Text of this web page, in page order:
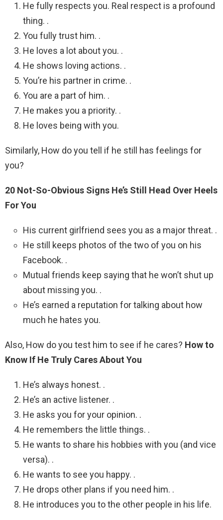
He fully respects you. Real respect is a profound
thing. .
You fully trust him. .
He loves a lot about you. .
He shows loving actions. .
You’re his partner in crime. .
You are a part of him. .
He makes you a priority. .
He loves being with you.
Similarly, How do you tell if he still has feelings for
you?
20 Not-So-Obvious Signs He’s Still Head Over Heels
For You
His current girlfriend sees you as a major threat. .
He still keeps photos of the two of you on his
Facebook. .
Mutual friends keep saying that he won’t shut up
about missing you. .
He’s earned a reputation for talking about how
much he hates you.
Also, How do you test him to see if he cares? How to
Know If He Truly Cares About You
He’s always honest. .
He’s an active listener. .
He asks you for your opinion. .
He remembers the little things. .
He wants to share his hobbies with you (and vice
versa). .
He wants to see you happy. .
He drops other plans if you need him. .
He introduces you to the other people in his life.